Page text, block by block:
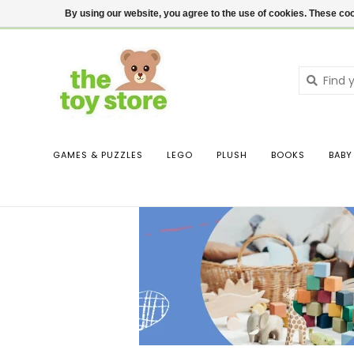
$ USD Contact us Login
GAMES & PUZZLES LEGO PLUSH BOOKS
By using our website, you agree to the use of cookies. These